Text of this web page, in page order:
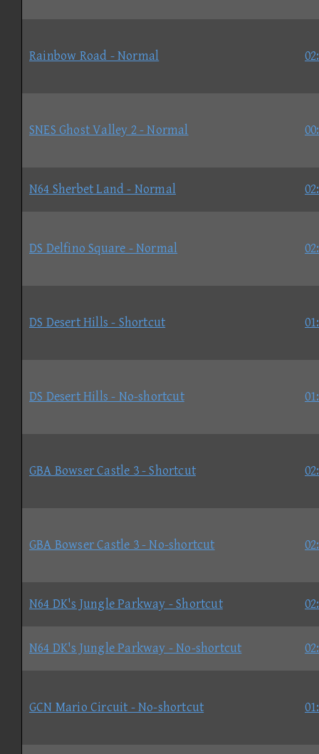
Rainbow Road - Normal
SNES Ghost Valley 2 - Normal
N64 Sherbet Land - Normal
DS Delfino Square - Normal
DS Desert Hills - Shortcut
DS Desert Hills - No-shortcut
GBA Bowser Castle 3 - Shortcut
GBA Bowser Castle 3 - No-shortcut
N64 DK's Jungle Parkway - Shortcut
N64 DK's Jungle Parkway - No-shortcut
GCN Mario Circuit - No-shortcut